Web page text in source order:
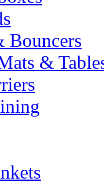
Bouncers
&